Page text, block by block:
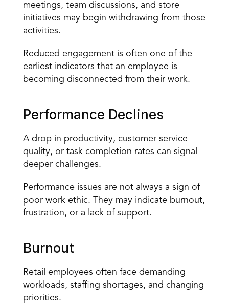
meetings, team discussions, and store
initiatives may begin withdrawing from those
activities.
Reduced engagement is often one of the
earliest indicators that an employee is
becoming disconnected from their work.
Performance Declines
A drop in productivity, customer service
quality, or task completion rates can signal
deeper challenges.
Performance issues are not always a sign of
poor work ethic. They may indicate burnout,
frustration, or a lack of support.
Burnout
Retail employees often face demanding
workloads, staffing shortages, and changing
priorities.